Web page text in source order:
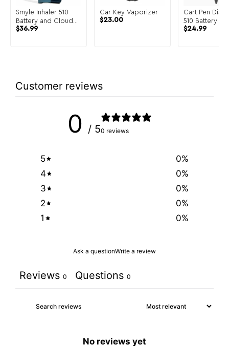
Smyle Inhaler 510
Battery and Cloud
Filters
$36.99
Car Key Vaporizer
$23.00
Cart Pen
510 Battery
$24.99
Customer reviews
0 / 50 reviews
5 0%
4
0%
3
0%
2
0%
1
0%
Ask a questionWrite a review
Reviews 0 Questions 0
No reviews yet